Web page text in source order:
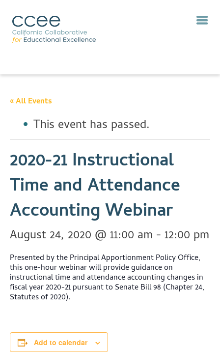
« All Events
This event has passed.
2020-21 Instructional
Time and Attendance
Accounting Webinar
August 24, 2020 @ 11:00 am - 12:00 pm
Presented by the Principal Apportionment Policy Office,
this one-hour webinar will provide guidance on
instructional time and attendance accounting changes in
fiscal year 2020-21 pursuant to Senate Bill 98 (Chapter 24,
Statutes of 2020).
Add to calendar